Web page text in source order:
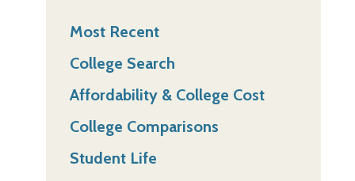
Most Recent
College Search
Affordability & College Cost
College Comparisons
Student Life